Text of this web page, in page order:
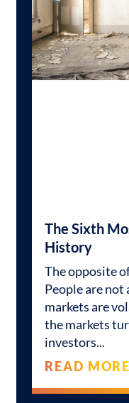
The Sixth
History
The opposite
People are
markets are
the markets
investors
READ MORE